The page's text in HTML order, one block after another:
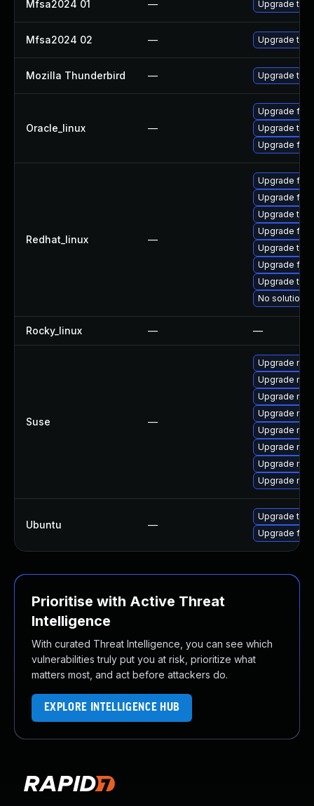
Mfsa2024 01 — Upgrade to
Mfsa2024 02 — Upgrade to
Mozilla Thunderbird — Upgrade to
Oracle_linux —
Upgrade
Upgrade
Upgrade
Redhat_linux —
Upgrade
Upgrade
Upgrade
Upgrade
Upgrade
Upgrade
Upgrade
No solution
Rocky_linux — —
Suse —
Upgrade
Upgrade
Upgrade
Upgrade
Upgrade
Upgrade
Upgrade
Upgrade
Ubuntu —
Upgrade
Upgrade
Prioritise with Active Threat
Intelligence
With curated Threat Intelligence, you can see which
vulnerabilities truly put you at risk, prioritize what
matters most, and act before attackers do.
EXPLORE INTELLIGENCE HUB